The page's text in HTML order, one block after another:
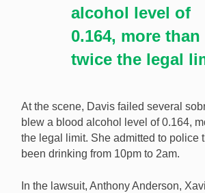
alcohol level of
0.164, more than
twice the legal
At the scene, Davis failed several
blew a blood alcohol level of 0.164,
the legal limit. She admitted to police
been drinking from 10pm to 2am.
In the lawsuit, Anthony Anderson,